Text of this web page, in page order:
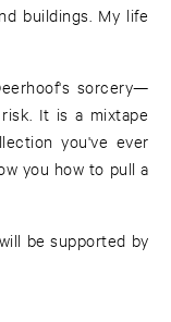
buildings. My life
sorcery—
It is a mixtape
you've ever
you how to pull a
be supported by